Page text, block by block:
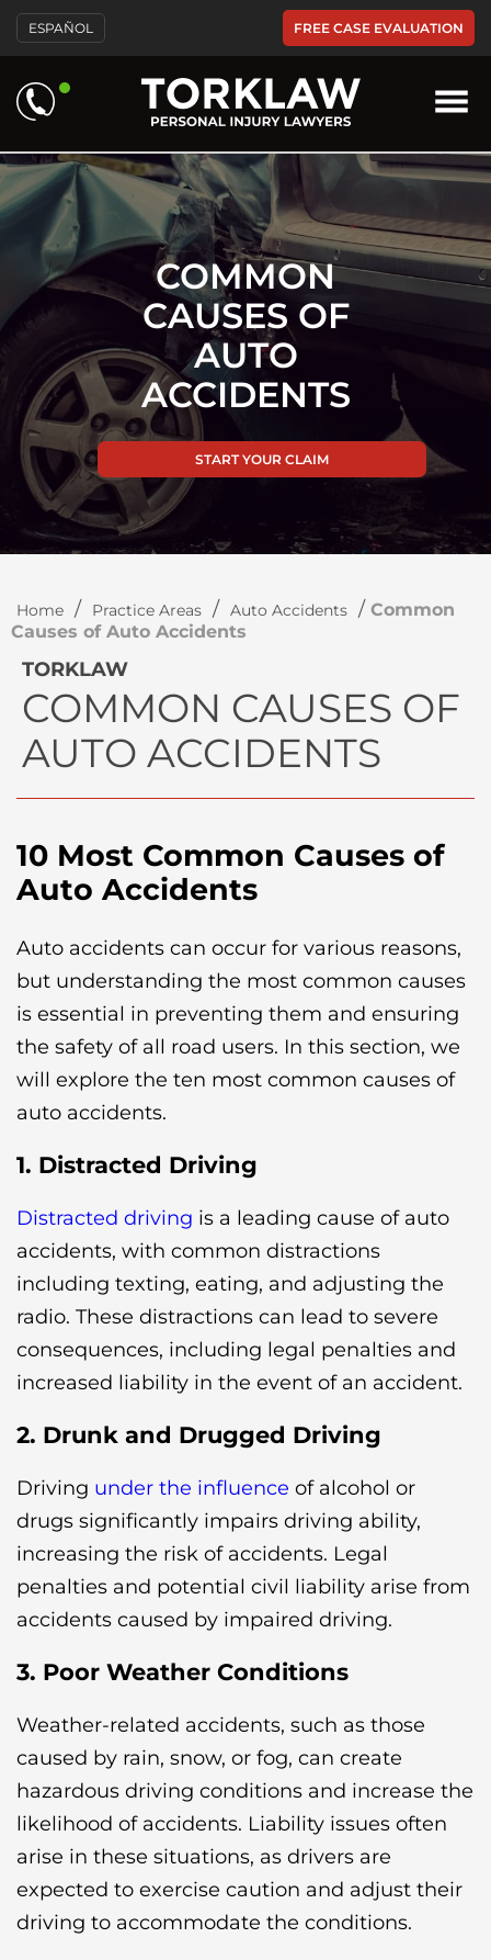
Please
note:
This
includes
an
system.
ESPAÑOL FREE CASE EVALUATION
COMMON
CAUSES OF
AUTO
ACCIDENTS
START YOUR CLAIM
Home / Practice Areas / Auto Accidents / Common
Causes of Auto Accidents
TORKLAW
COMMON CAUSES OF
AUTO ACCIDENTS
10 Most Common Causes of
Auto Accidents
Auto accidents can occur for various reasons,
but understanding the most common causes
is essential in preventing them and ensuring
the safety of all road users. In this section, we
will explore the ten most common causes of
auto accidents.
1. Distracted Driving
Distracted driving is a leading cause of auto
accidents, with common distractions
including texting, eating, and adjusting the
radio. These distractions can lead to severe
consequences, including legal penalties and
increased liability in the event of an accident.
2. Drunk and Drugged Driving
Driving under the influence of alcohol or
drugs significantly impairs driving ability,
increasing the risk of accidents. Legal
penalties and potential civil liability arise from
accidents caused by impaired driving.
3. Poor Weather Conditions
Weather-related accidents, such as those
caused by rain, snow, or fog, can create
hazardous driving conditions and increase the
likelihood of accidents. Liability issues often
arise in these situations, as drivers are
expected to exercise caution and adjust their
driving to accommodate the conditions.